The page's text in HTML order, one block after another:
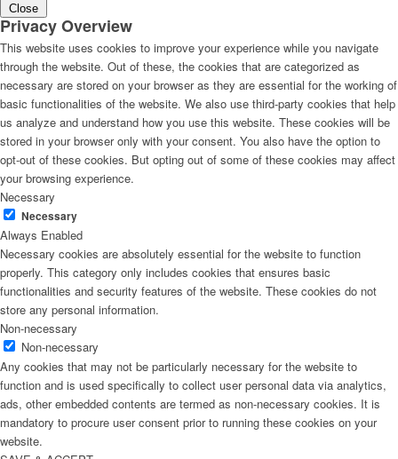
Close
Privacy Overview
This website uses cookies to improve your experience while you navigate
through the website. Out of these, the cookies that are categorized as
necessary are stored on your browser as they are essential for the working of
basic functionalities of the website. We also use third-party cookies that help
us analyze and understand how you use this website. These cookies will be
stored in your browser only with your consent. You also have the option to
opt-out of these cookies. But opting out of some of these cookies may affect
your browsing experience.
Necessary
Necessary
Always Enabled
Necessary cookies are absolutely essential for the website to function
properly. This category only includes cookies that ensures basic
functionalities and security features of the website. These cookies do not
store any personal information.
Non-necessary
Non-necessary
Any cookies that may not be particularly necessary for the website to
function and is used specifically to collect user personal data via analytics,
ads, other embedded contents are termed as non-necessary cookies. It is
mandatory to procure user consent prior to running these cookies on your
website.